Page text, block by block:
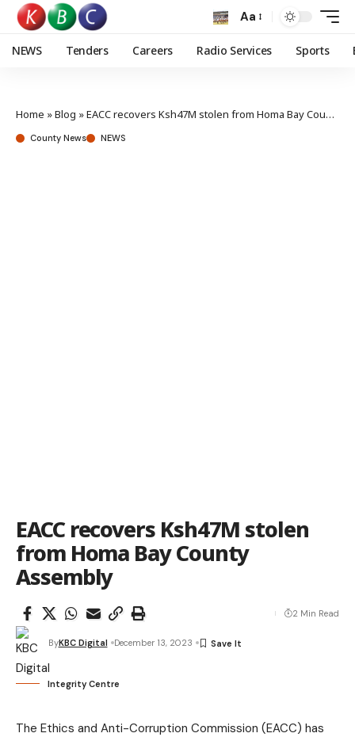
Aa
NEWS Tenders Careers Radio Services Sports
Home »Blog »EACC recovers Ksh47M stolen from Homa Bay County Assembly
County News NEWS
EACC recovers Ksh47M stolen
from Homa Bay County
Assembly
ByKBC Digital December 13, 2023
2 Min Read
Integrity Centre
The Ethics and Anti-Corruption Commission (EACC) has